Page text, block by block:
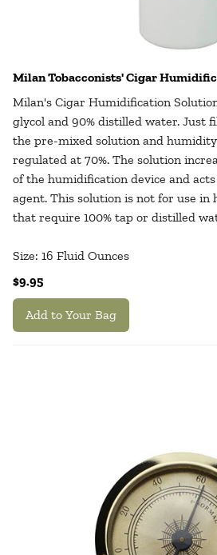
Milan Tobacconists' Cigar
Milan's Cigar Humidification
glycol and 90% distilled water. Just
the pre-mixed solution and
regulated at 70%. The solution
of the humidification device and
agent. This solution is not for use in
that require 100% tap or distilled
Size: 16 Fluid Ounces
$9.95
Add to Your Bag